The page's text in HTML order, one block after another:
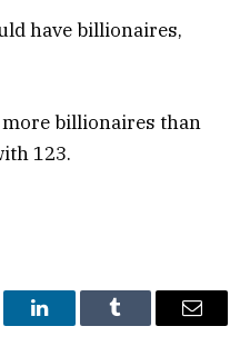
have billionaires,
billionaires than
123.
LinkedInTumblr Email